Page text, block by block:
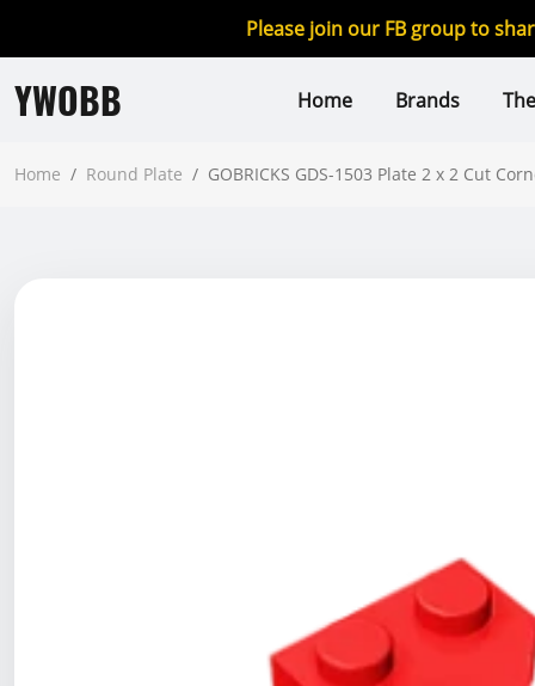
Please join our FB group to
YWOBB Home Brands
Home / Round Plate / GOBRICKS GDS-1503 Plate 2 x 2 Cut